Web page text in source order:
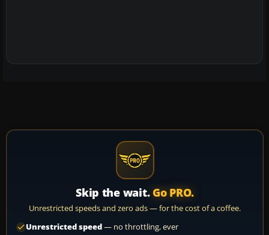
Skip the wait. Go PRO.
Unrestricted speeds and zero ads — for the cost of a coffee.
Unrestricted speed— no throttling, ever